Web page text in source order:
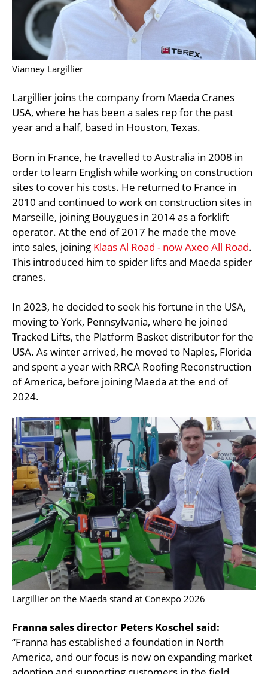
Vianney Largillier
Largillier joins the company from Maeda Cranes
USA, where he has been a sales rep for the past
year and a half, based in Houston, Texas.
Born in France, he travelled to Australia in 2008 in
order to learn English while working on construction
sites to cover his costs. He returned to France in
2010 and continued to work on construction sites in
Marseille, joining Bouygues in 2014 as a forklift
operator. At the end of 2017 he made the move
into sales, joining Klaas Al Road - now Axeo All Road.
This introduced him to spider lifts and Maeda spider
cranes.
In 2023, he decided to seek his fortune in the USA,
moving to York, Pennsylvania, where he joined
Tracked Lifts, the Platform Basket distributor for the
USA. As winter arrived, he moved to Naples, Florida
and spent a year with RRCA Roofing Reconstruction
of America, before joining Maeda at the end of
2024.
Largillier on the Maeda stand at Conexpo 2026
Franna sales director Peters Koschel said:
“Franna has established a foundation in North
America, and our focus is now on expanding market